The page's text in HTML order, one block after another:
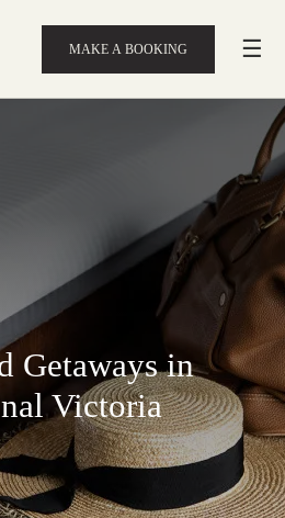
MAKE A BOOKING ☰
Getaways in
Victoria